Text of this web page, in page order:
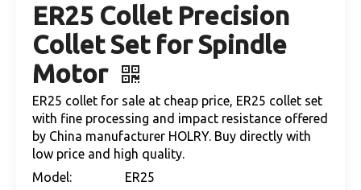
ER25 Collet Precision
Collet Set for Spindle
Motor
ER25 collet for sale at cheap price, ER25 collet set
with fine processing and impact resistance offered
by China manufacturer HOLRY. Buy directly with
low price and high quality.
Model:
ER25